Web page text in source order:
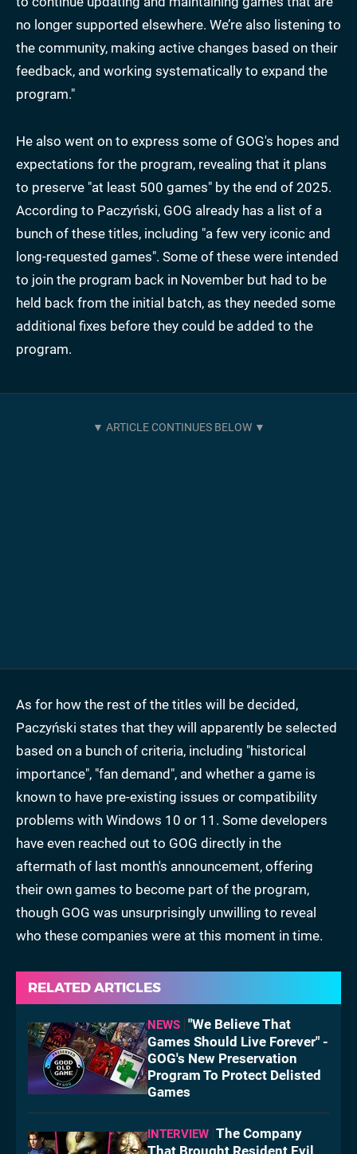
no longer supported elsewhere. We’re also listening to
the community, making active changes based on their
feedback, and working systematically to expand the
program."
He also went on to express some of GOG's hopes and
expectations for the program, revealing that it plans
to preserve "at least 500 games" by the end of 2025.
According to Paczyński, GOG already has a list of a
bunch of these titles, including "a few very iconic and
long-requested games". Some of these were intended
to join the program back in November but had to be
held back from the initial batch, as they needed some
additional fixes before they could be added to the
program.
As for how the rest of the titles will be decided,
Paczyński states that they will apparently be selected
based on a bunch of criteria, including "historical
importance", "fan demand", and whether a game is
known to have pre-existing issues or compatibility
problems with Windows 10 or 11. Some developers
have even reached out to GOG directly in the
aftermath of last month's announcement, offering
their own games to become part of the program,
though GOG was unsurprisingly unwilling to reveal
who these companies were at this moment in time.
RELATED ARTICLES
NEWS "We Believe That
Games Should Live Forever" -
GOG's New Preservation
Program To Protect Delisted
Games
INTERVIEW The Company